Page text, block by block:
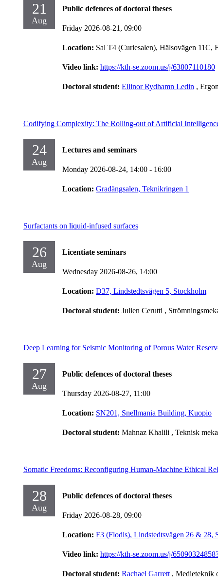
21
Aug
Public defences of doctoral theses
Friday 2026-08-21, 09:00
Location: Sal T4 (Curiesalen), Hälsovägen 11C,
Video link: https://kth-se.zoom.us/j/63807110180
Doctoral student: Ellinor Rydhamn Ledin ,
Codifying Complexity: The Rolling-out of Artificial
24
Aug
Lectures and seminars
Monday 2026-08-24, 14:00 - 16:00
Location: Gradängsalen, Teknikringen 1
Surfactants on liquid-infused surfaces
26
Aug
Licentiate seminars
Wednesday 2026-08-26, 14:00
Location: D37, Lindstedtsvägen 5, Stockholm
Doctoral student: Julien Cerutti ,
Deep Learning for Seismic Monitoring of Porous Water
27
Aug
Public defences of doctoral theses
Thursday 2026-08-27, 11:00
Location: SN201, Snellmania Building, Kuopio
Doctoral student: Mahnaz Khalili , Teknisk
Somatic Freedoms: Reconfiguring Human-Machine Ethical
28
Aug
Public defences of doctoral theses
Friday 2026-08-28, 09:00
Location: F3 (Flodis), Lindstedtsvägen 26 & 28,
Video link: https://kth-se.zoom.us/j/
Doctoral student: Rachael Garrett , Medieteknik